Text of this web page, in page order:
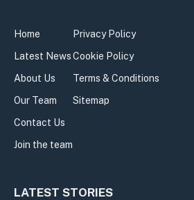
Home
Latest News
About Us
Our Team
Contact Us
Join the team
Privacy Policy
Cookie Policy
Terms & Conditions
Sitemap
LATEST STORIES